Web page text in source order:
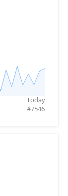
Today
#7546